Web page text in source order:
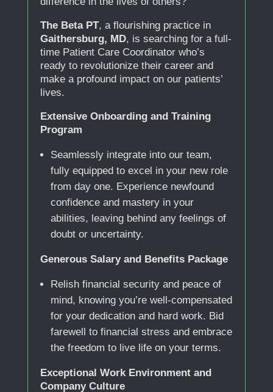
The Beta PT, a flourishing practice in
Gaithersburg, MD, is searching for a full-
time Patient Care Coordinator who’s
ready to revolutionize their career and
make a profound impact on our patients’
lives.
Extensive Onboarding and Training
Program
Seamlessly integrate into our team,
fully equipped to excel in your new role
from day one. Experience newfound
confidence and mastery in your
abilities, leaving behind any feelings of
doubt or uncertainty.
Generous Salary and Benefits Package
Relish financial security and peace of
mind, knowing you’re well-compensated
for your dedication and hard work. Bid
farewell to financial stress and embrace
the freedom to live life on your terms.
Exceptional Work Environment and
Company Culture